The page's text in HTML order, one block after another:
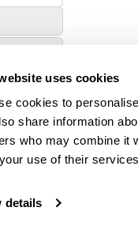
uses cookies
cookies to
share information
who may combine it
use of their
details